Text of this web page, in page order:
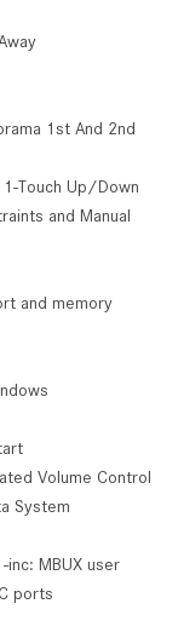
1st And 2nd
Touch Up/Down
and Manual
and memory
Volume Control
System
MBUX user
ports